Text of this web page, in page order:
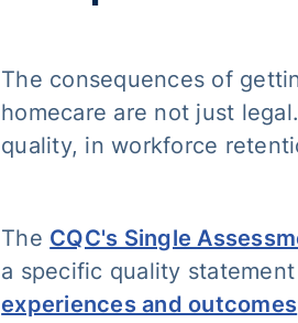
The consequences of
homecare are not just
quality, in workforce
The CQC's Single
a specific quality
experiences and outcomes